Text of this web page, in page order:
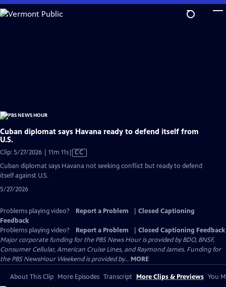
Skip
to
Cuban diplomat says Havana ready to defend itself from
U.S.
Clip: 5/27/2026 | 11m 11sVideo
CC
Cuban diplomat says Havana not seeking conflict but ready to defend
itself against U.S.
5/27/2026
Problems playing video? Report a Problem
Closed Captioning
Feedback
Problems playing video?
Report a Problem
Closed Captioning Feedback
Major corporate funding for the PBS News Hour is provided by BDO, BNSF,
Consumer Cellular, American Cruise Lines, and Raymond James. Funding for
the PBS NewsHour Weekend is provided by... MORE
About This Clip More Episodes Transcript More Clips & Previews You